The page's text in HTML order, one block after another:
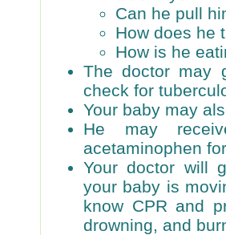
Can he pull
How does he
How is he
The doctor may
check for
Your baby may
He may
acetaminophen
Your doctor will
your baby is
know CPR and
drowning, and